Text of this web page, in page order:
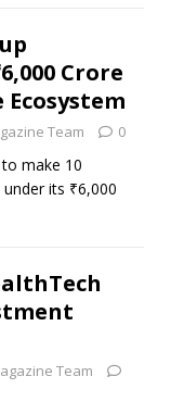
Crore
Team 0
make 10
its ₹6,000
Team